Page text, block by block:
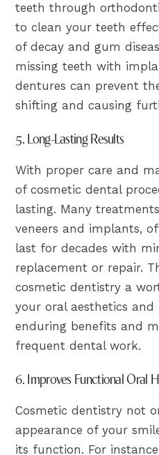
teeth through
to clean your teeth
of decay and gum
missing teeth with
dentures can prevent
shifting and causing
5. Long-Lasting Results
With proper care and
of cosmetic dental
lasting. Many
veneers and implants,
last for decades with
replacement or repair.
cosmetic dentistry a
your oral aesthetics
enduring benefits and
frequent dental work.
6. Improves Functional Oral
Cosmetic dentistry not
appearance of your
its function. For